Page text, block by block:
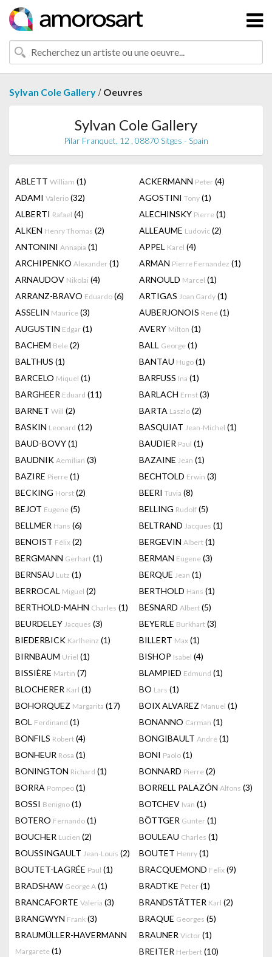
Sylvan Cole Gallery / Oeuvres
Sylvan Cole Gallery
Pilar Franquet, 12 , 08870 Sitges - Spain
ABLETT William (1) ACKERMANN Peter (4)
ADAMI Valerio (32) AGOSTINI Tony (1)
ALBERTI Rafael (4) ALECHINSKY Pierre (1)
ALKEN Henry Thomas (2) ALLEAUME Ludovic (2)
ANTONINI Annapia (1) APPEL Karel (4)
ARCHIPENKO Alexander (1) ARMAN Pierre Fernandez (1)
ARNAUDOV Nikolai (4) ARNOULD Marcel (1)
ARRANZ-BRAVO Eduardo (6) ARTIGAS Joan Gardy (1)
ASSELIN Maurice (3) AUBERJONOIS René (1)
AUGUSTIN Edgar (1) AVERY Milton (1)
BACHEM Bele (2) BALL George (1)
BALTHUS (1) BANTAU Hugo (1)
BARCELO Miquel (1) BARFUSS Ina (1)
BARGHEER Eduard (11) BARLACH Ernst (3)
BARNET Will (2) BARTA Laszlo (2)
BASKIN Leonard (12) BASQUIAT Jean-Michel (1)
BAUD-BOVY(1) BAUDIER Paul (1)
BAUDNIK Aemilian (3) BAZAINE Jean (1)
BAZIRE Pierre (1) BECHTOLD Erwin (3)
BECKING Horst (2) BEERI Tuvia (8)
BEJOT Eugene (5) BELLING Rudolf (5)
BELLMER Hans (6) BELTRAND Jacques (1)
BENOIST Félix (2) BERGEVIN Albert (1)
BERGMANN Gerhart (1) BERMAN Eugene (3)
BERNSAU Lutz (1) BERQUE Jean (1)
BERROCAL Miguel (2) BERTHOLD Hans (1)
BERTHOLD-MAHN Charles (1) BESNARD Albert (5)
BEURDELEY Jacques (3) BEYERLE Burkhart (3)
BIEDERBICK Karlheinz (1) BILLERT Max (1)
BIRNBAUM Uriel (1) BISHOP Isabel (4)
BISSIÈRE Martin (7) BLAMPIED Edmund (1)
BLOCHERER Karl (1) BO Lars (1)
BOHORQUEZ Margarita (17) BOIX ALVAREZ Manuel (1)
BOL Ferdinand (1) BONANNO Carman (1)
BONFILS Robert (4) BONGIBAULT André (1)
BONHEUR Rosa (1) BONI Paolo (1)
BONINGTON Richard (1) BONNARD Pierre (2)
BORRA Pompeo (1) BORRELL PALAZÓN Alfons (3)
BOSSI Benigno (1) BOTCHEV Ivan (1)
BOTERO Fernando (1) BÖTTGER Gunter (1)
BOUCHER Lucien (2) BOULEAU Charles (1)
BOUSSINGAULT Jean-Louis (2) BOUTET Henry (1)
BOUTET-LAGRÉE Paul (1) BRACQUEMOND Felix (9)
BRADSHAW George A (1) BRADTKE Peter (1)
BRANCAFORTE Valeria (3) BRANDSTÄTTER Karl (2)
BRANGWYN Frank (3) BRAQUE Georges (5)
BRAUMÜLLER-HAVERMANN
Margarete (1)
BRAUNER Victor (1)
BREITER Herbert (10)